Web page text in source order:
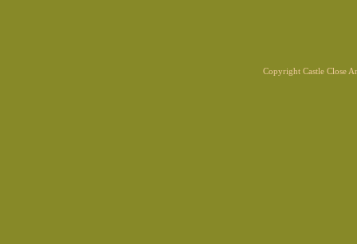
Copyright Castle Close